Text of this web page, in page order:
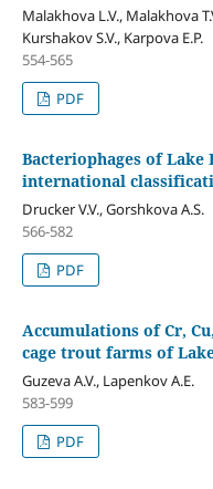
Malakhova L.V., Malakhova
Kurshakov S.V., Karpova E.P.
554-565
PDF
Bacteriophages of
international
Drucker V.V., Gorshkova А.S.
566-582
PDF
Accumulations of Cr,
cage trout farms of
Guzeva A.V., Lapenkov A.E.
583-599
PDF